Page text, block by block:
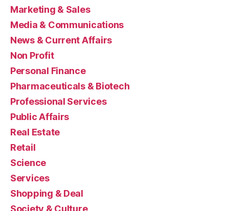
Marketing & Sales
Media & Communications
News & Current Affairs
Non Profit
Personal Finance
Pharmaceuticals & Biotech
Professional Services
Public Affairs
Real Estate
Retail
Science
Services
Shopping & Deal
Society & Culture